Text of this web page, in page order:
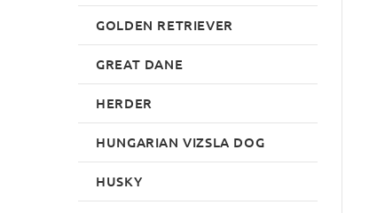
GOLDEN RETRIEVER
GREAT DANE
HERDER
HUNGARIAN VIZSLA DOG
HUSKY